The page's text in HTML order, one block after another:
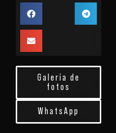
Galeria de
fotos
WhatsApp